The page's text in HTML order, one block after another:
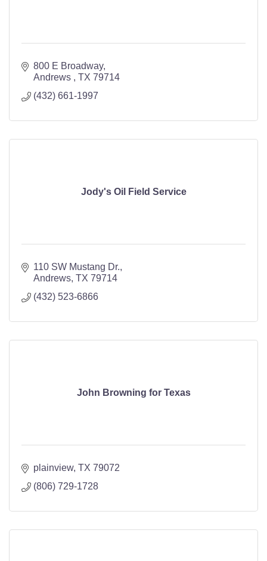
800 E Broadway
Andrews
TX 79714
(432) 661-1997
Jody's Oil Field Service
110 SW Mustang Dr.
Andrews TX 79714
(432) 523-6866
John Browning for Texas
plainview TX 79072
(806) 729-1728